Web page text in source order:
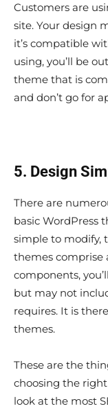
Customers are
site. Your design
it’s compatible
using, you’ll be
theme that is
and don’t go for
5. Design
There are
basic WordPress
simple to modify,
themes comprise
components,
but may not
requires. It is
themes.
These are the
choosing the
look at the most